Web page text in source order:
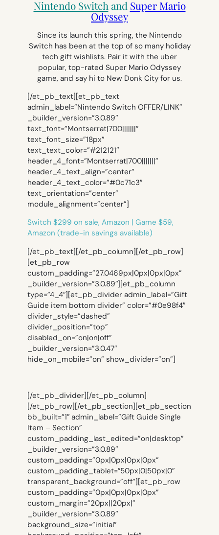
Nintendo Switch and Super Mario
Odyssey
Since its launch this spring, the Nintendo
Switch has been at the top of so many holiday
tech gift wishlists. Pair it with the uber
popular, top-rated Super Mario Odyssey
game, and say hi to New Donk City for us.
[/et_pb_text][et_pb_text
admin_label=”Nintendo Switch OFFER/LINK”
_builder_version=”3.0.89″
text_font=”Montserrat|700|||||||”
text_font_size=”18px”
text_text_color=”#212121″
header_4_font=”Montserrat|700|||||||”
header_4_text_align=”center”
header_4_text_color=”#0c71c3″
text_orientation=”center”
module_alignment=”center”]
Switch $299 on sale, Amazon | Game $59,
Amazon (trade-in savings available)
[/et_pb_text][/et_pb_column][/et_pb_row]
[et_pb_row
custom_padding=”27.0469px|0px|0px|0px”
_builder_version=”3.0.89″][et_pb_column
type=”4_4″][et_pb_divider admin_label=”Gift
Guide item bottom divider” color=”#0e98f4″
divider_style=”dashed”
divider_position=”top”
disabled_on=”on|on|off”
_builder_version=”3.0.47″
hide_on_mobile=”on” show_divider=”on”]
[/et_pb_divider][/et_pb_column]
[/et_pb_row][/et_pb_section][et_pb_section
bb_built=”1″ admin_label=”Gift Guide Single
Item – Section”
custom_padding_last_edited=”on|desktop”
_builder_version=”3.0.89″
custom_padding=”0px|0px|0px|0px”
custom_padding_tablet=”50px|0|50px|0″
transparent_background=”off”][et_pb_row
custom_padding=”0px|0px|0px|0px”
custom_margin=”20px||20px|”
_builder_version=”3.0.89″
background_size=”initial”